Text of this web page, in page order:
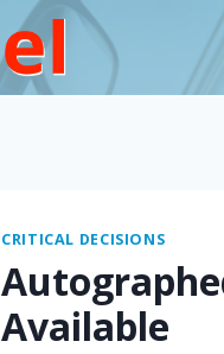
CRITICAL DECISIONS
Available